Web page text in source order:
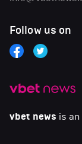
vbet news is
Follow us on